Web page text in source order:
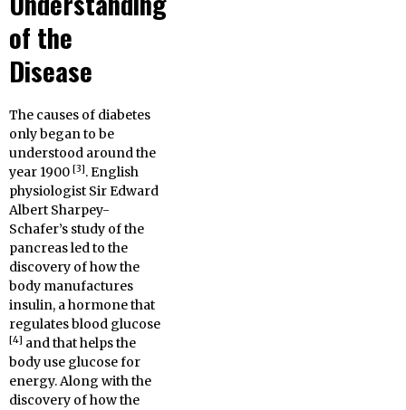
of the
Disease
The causes of diabetes
only began to be
understood around the
year 1900 [3]. English
physiologist Sir Edward
Albert Sharpey-
Schafer’s study of the
pancreas led to the
discovery of how the
body manufactures
insulin, a hormone that
regulates blood glucose
[4] and that helps the
body use glucose for
energy. Along with the
discovery of how the